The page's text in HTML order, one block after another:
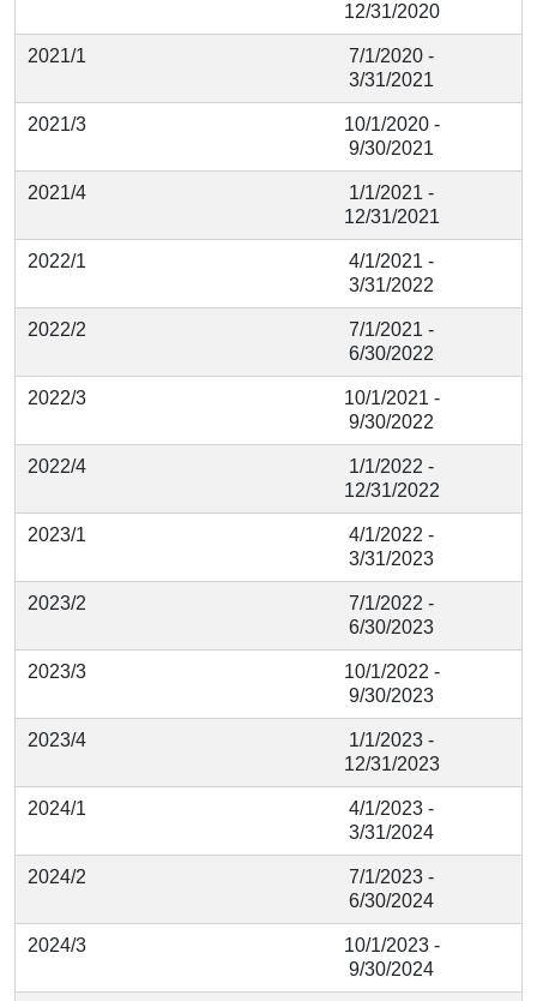
12/31/2020
2021/1
7/1/2020 -
3/31/2021
2021/3
10/1/2020 -
9/30/2021
2021/4
1/1/2021 -
12/31/2021
2022/1
4/1/2021 -
3/31/2022
2022/2
7/1/2021 -
6/30/2022
2022/3
10/1/2021 -
9/30/2022
2022/4
1/1/2022 -
12/31/2022
2023/1
4/1/2022 -
3/31/2023
2023/2
7/1/2022 -
6/30/2023
2023/3
10/1/2022 -
9/30/2023
2023/4
1/1/2023 -
12/31/2023
2024/1
4/1/2023 -
3/31/2024
2024/2
7/1/2023 -
6/30/2024
2024/3
10/1/2023 -
9/30/2024